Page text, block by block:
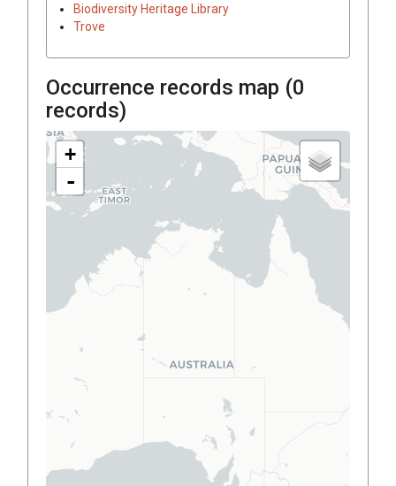
Biodiversity Heritage Library
Trove
Occurrence records map (0
records)
+
-